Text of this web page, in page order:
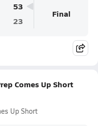
53
23
Final
Comes Up Short
Up Short